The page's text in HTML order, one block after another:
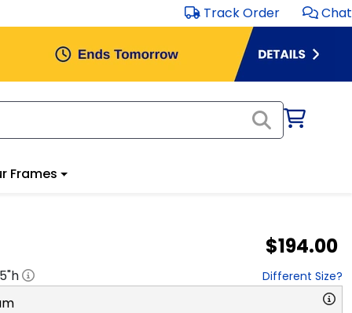
Track Order Chat
Frames
$194.00
"h Different Size?